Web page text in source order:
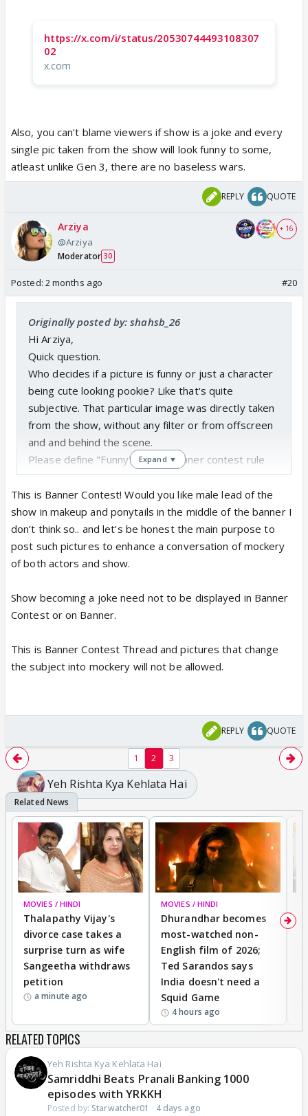
https://x.com/i/status/20530744493108307
02
x.com
Also, you can't blame viewers if show is a joke and every
single pic taken from the show will look funny to some,
atleast unlike Gen 3, there are no baseless wars.
REPLY QUOTE
Arziya
@Arziya
Moderator 30
+ 16
Posted: 2 months ago #20
Originally posted by: shahsb_26
Hi Arziya,
Quick question.
Who decides if a picture is funny or just a character
being cute looking pookie? Like that's quite
subjective. That particular image was directly taken
from the show, without any filter or from offscreen
and and behind the scene.
Please define "Funny" in your banner contest rule
too, because for now rule just says images should
be from the show!
I find these images funny tbh, but many see these
as Sherni, so on what basis are you deciding?
https://x.com/i/status/205307444931
x.com
Also, you can't blame viewers if show is a joke and
every single pic taken from the show will look funny
Expand ▼
This is Banner Contest! Would you like male lead of the
show in makeup and ponytails in the middle of the banner I
don’t think so.. and let’s be honest the main purpose to
post such pictures to enhance a conversation of mockery
of both actors and show.
Show becoming a joke need not to be displayed in Banner
Contest or on Banner.
This is Banner Contest Thread and pictures that change
the subject into mockery will not be allowed.
REPLY QUOTE
1 2 3
Yeh Rishta Kya Kehlata Hai
MOVIES / HINDI
Thalapathy Vijay's
divorce case takes a
surprise turn as wife
Sangeetha withdraws
petition
a minute ago
MOVIES / HINDI
Dhurandhar becomes
most-watched non-
English film of 2026;
Ted Sarandos says
India doesn't need a
Squid Game
4 hours ago
RELATED TOPICS
Yeh Rishta Kya Kehlata Hai
Samriddhi Beats Pranali Banking 1000
episodes with YRKKH
Posted by: Starwatcher01 · 4 days ago